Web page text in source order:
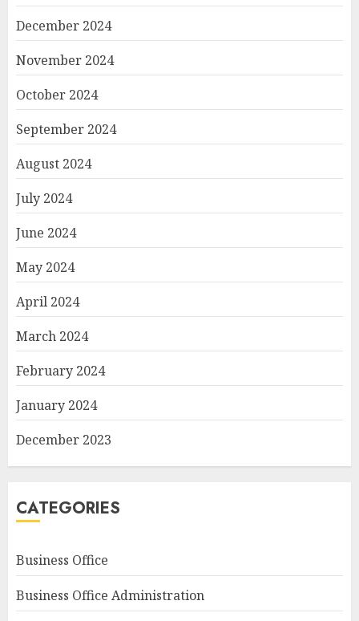
December 2024
November 2024
October 2024
September 2024
August 2024
July 2024
June 2024
May 2024
April 2024
March 2024
February 2024
January 2024
December 2023
CATEGORIES
Business Office
Business Office Administration